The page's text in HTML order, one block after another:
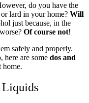
do you have the
lard in your home? Will
just because, in the
Of course not!
safely and properly.
here are some dos and
home.
Liquids